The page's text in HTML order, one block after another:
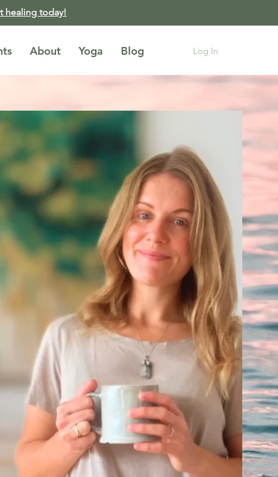
healing today!
About Yoga Blog Log In